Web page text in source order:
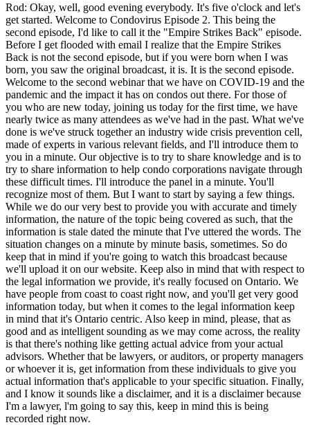
Rod: Okay, well, good evening everybody. It's five o'clock and let's
get started. Welcome to Condovirus Episode 2. This being the
second episode, I'd like to call it the "Empire Strikes Back" episode.
Before I get flooded with email I realize that the Empire Strikes
Back is not the second episode, but if you were born when I was
born, you saw the original broadcast, it is. It is the second episode.
Welcome to the second webinar that we have on COVID-19 and the
pandemic and the impact it has on condos out there. For those of
you who are new today, joining us today for the first time, we have
nearly twice as many attendees as we've had in the past. What we've
done is we've struck together an industry wide crisis prevention cell,
made of experts in various relevant fields, and I'll introduce them to
you in a minute. Our objective is to try to share knowledge and is to
try to share information to help condo corporations navigate through
these difficult times. I'll introduce the panel in a minute. You'll
recognize most of them. But I want to start by saying a few things.
While we do our very best to provide you with accurate and timely
information, the nature of the topic being covered as such, that the
information is stale dated the minute that I've uttered the words. The
situation changes on a minute by minute basis, sometimes. So do
keep that in mind if you're going to watch this broadcast because
we'll upload it on our website. Keep also in mind that with respect to
the legal information we provide, it's really focused on Ontario. We
have people from coast to coast right now, and you'll get very good
information today, but when it comes to the legal information keep
in mind that it's Ontario centric. Also keep in mind, please, that as
good and as intelligent sounding as we may come across, the reality
is that there's nothing like getting actual advice from your actual
advisors. Whether that be lawyers, or auditors, or property managers
or whoever it is, get information from these individuals to give you
actual information that's applicable to your specific situation. Finally,
and I know it sounds like a disclaimer, and it is a disclaimer because
I'm a lawyer, l'm going to say this, keep in mind this is being
recorded right now.